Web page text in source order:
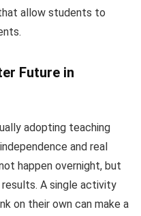
allow students to
Future in
adopting teaching
and real
happen overnight, but
A single activity
on their own can make a